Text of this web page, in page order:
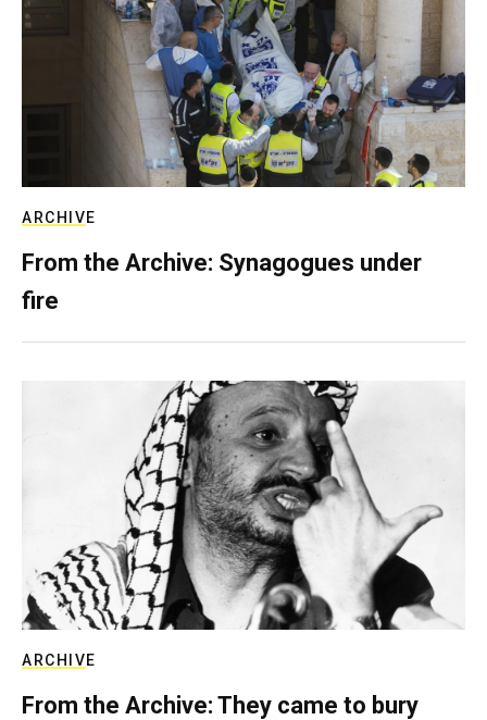
ARCHIVE
From the Archive: Synagogues under
fire
ARCHIVE
From the Archive: They came to bury